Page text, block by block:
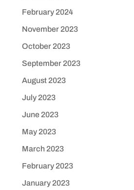
February 2024
November 2023
October 2023
September 2023
August 2023
July 2023
June 2023
May 2023
March 2023
February 2023
January 2023